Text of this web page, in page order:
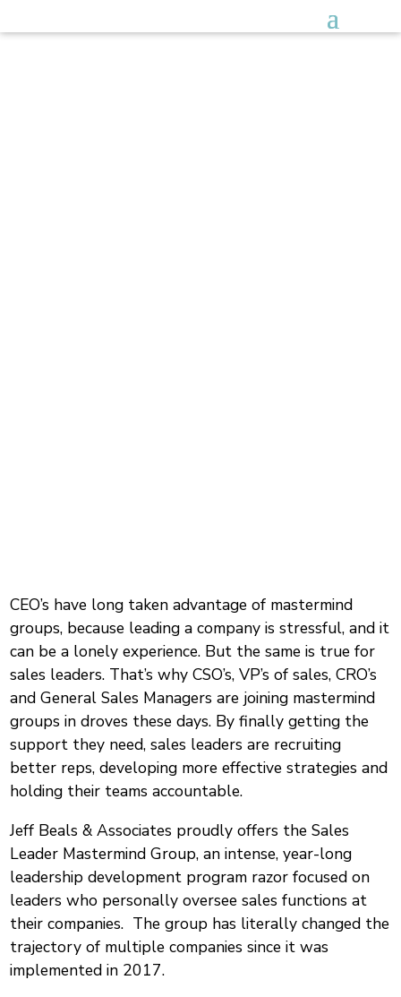
CEO’s have long taken advantage of mastermind
groups, because leading a company is stressful, and it
can be a lonely experience. But the same is true for
sales leaders. That’s why CSO’s, VP’s of sales, CRO’s
and General Sales Managers are joining mastermind
groups in droves these days. By finally getting the
support they need, sales leaders are recruiting
better reps, developing more effective strategies and
holding their teams accountable.
Jeff Beals & Associates proudly offers the Sales
Leader Mastermind Group, an intense, year-long
leadership development program razor focused on
leaders who personally oversee sales functions at
their companies. The group has literally changed the
trajectory of multiple companies since it was
implemented in 2017.